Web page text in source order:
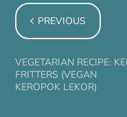
PREVIOUS
VEGETARIAN RECIPE:
FRITTERS (VEGAN
KEROPOK LEKOR)